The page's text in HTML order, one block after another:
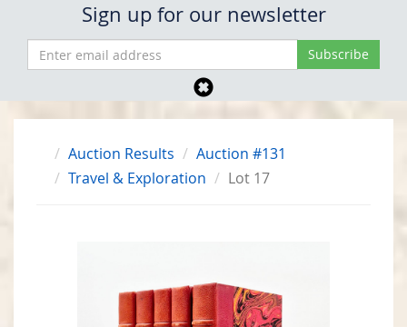
Sign up for our newsletter
Auction Results
Auction #131
Travel & Exploration
Lot 17